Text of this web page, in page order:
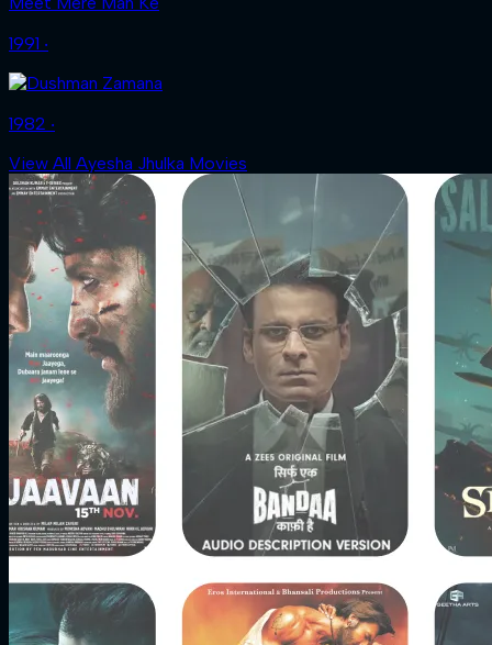
1991 ‧
1982 ‧
View All Ayesha Jhulka Movies